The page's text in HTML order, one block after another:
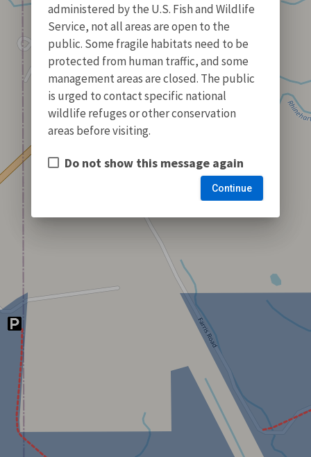
administered by the U.S. Fish and Wildlife
Service, not all areas are open to the
public. Some fragile habitats need to be
protected from human traffic, and some
management areas are closed. The public
is urged to contact specific national
wildlife refuges or other conservation
areas before visiting.
Do not show this message again
Continue